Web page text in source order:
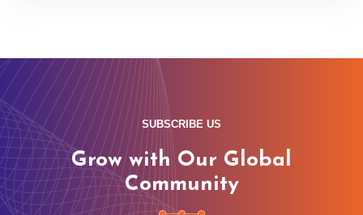
SUBSCRIBE US
Grow with Our Global
Community